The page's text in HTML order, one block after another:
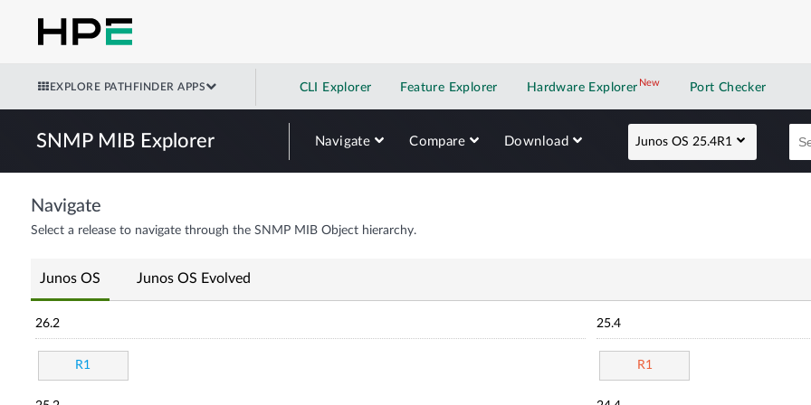
EXPLORE PATHFINDER APPS CLI Explorer Feature Explorer Hardware Explorer NewNew application
Port Checker
SNMP MIB Explorer Navigate Compare Download Junos OS 25.4R1
Navigate
Select a release to navigate through the SNMP MIB Object hierarchy.
Junos OS Junos OS Evolved
26.2
R1
25.4
R1